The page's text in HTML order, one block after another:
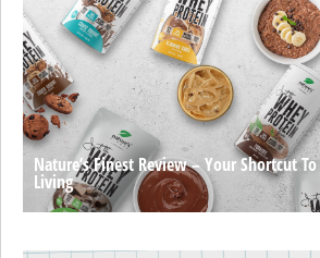
Nature’s Finest Review – Your Shortcut
Living